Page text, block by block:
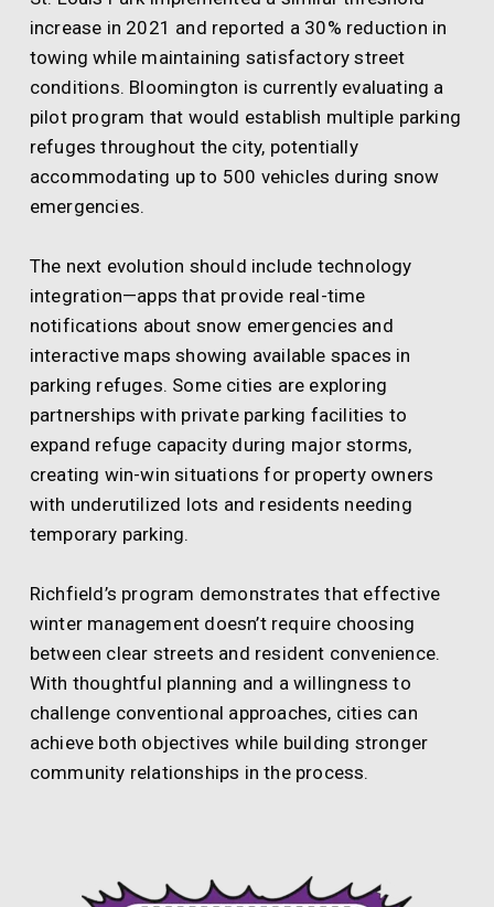
increase in 2021 and reported a 30% reduction in
towing while maintaining satisfactory street
conditions. Bloomington is currently evaluating a
pilot program that would establish multiple parking
refuges throughout the city, potentially
accommodating up to 500 vehicles during snow
emergencies.
The next evolution should include technology
integration—apps that provide real-time
notifications about snow emergencies and
interactive maps showing available spaces in
parking refuges. Some cities are exploring
partnerships with private parking facilities to
expand refuge capacity during major storms,
creating win-win situations for property owners
with underutilized lots and residents needing
temporary parking.
Richfield’s program demonstrates that effective
winter management doesn’t require choosing
between clear streets and resident convenience.
With thoughtful planning and a willingness to
challenge conventional approaches, cities can
achieve both objectives while building stronger
community relationships in the process.